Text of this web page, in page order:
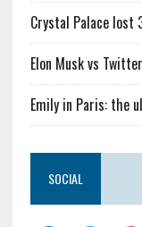
Crystal Palace lost
Elon Musk vs
Emily in Paris: the
SOCIAL